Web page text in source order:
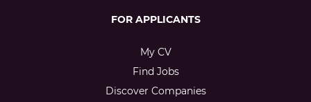
FOR APPLICANTS
My CV
Find Jobs
Discover Companies